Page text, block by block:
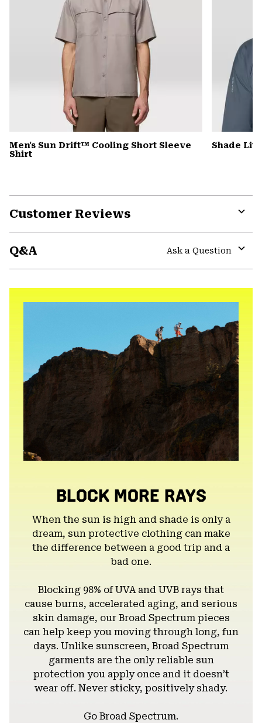
Men's Sun Drift™ Cooling Short Sleeve
Shirt
Shade
Customer Reviews
Q&A
Ask a Question
BLOCK MORE RAYS
When the sun is high and shade is only a
dream, sun protective clothing can make
the difference between a good trip and a
bad one.
Blocking 98% of UVA and UVB rays that
cause burns, accelerated aging, and serious
skin damage, our Broad Spectrum pieces
can help keep you moving through long, fun
days. Unlike sunscreen, Broad Spectrum
garments are the only reliable sun
protection you apply once and it doesn’t
wear off. Never sticky, positively shady.
Go Broad Spectrum.